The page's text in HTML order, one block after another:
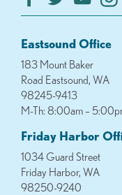
Eastsound Office
183 Mount Baker
Road Eastsound, WA
98245-9413
M-Th: 8:00am –
Friday Harbor
1034 Guard Street
Friday Harbor, WA
98250-9240